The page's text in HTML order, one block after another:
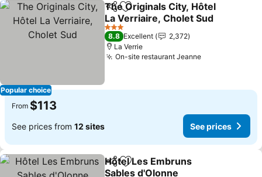
Popular choice
ShareAdd to favorites
The Originals City, Hôtel
La Verriaire, Cholet Sud
See prices
3 Stars
8.8 Excellent
2,372
La Verrie
On-site restaurant JeanneSee prices
From $113
See prices from 12 sites See prices
ShareAdd to favorites
Hôtel Les Embruns
Sables d'Olonne